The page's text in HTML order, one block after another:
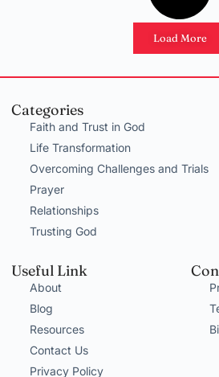
Load More
Categories
Faith and Trust in God
Life Transformation
Overcoming Challenges and Trials
Prayer
Relationships
Trusting God
Useful Link
About
Blog
Resources
Contact Us
Privacy Policy